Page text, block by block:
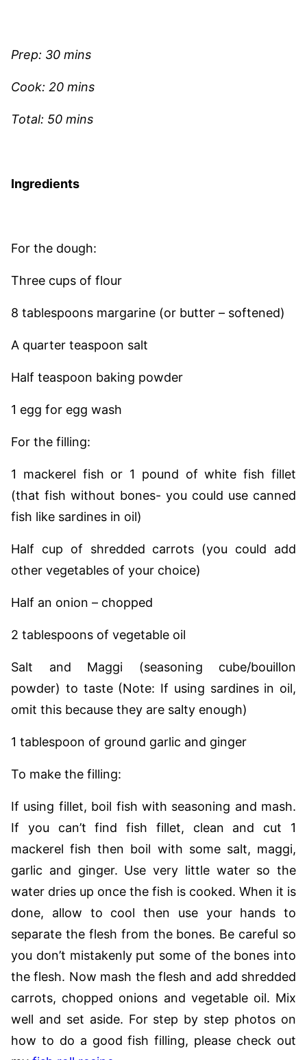
Prep: 30 mins
Cook: 20 mins
Total: 50 mins
Ingredients
For the dough:
Three cups of flour
8 tablespoons margarine (or butter – softened)
A quarter teaspoon salt
Half teaspoon baking powder
1 egg for egg wash
For the filling:
1 mackerel fish or 1 pound of white fish fillet
(that fish without bones- you could use canned
fish like sardines in oil)
Half cup of shredded carrots (you could add
other vegetables of your choice)
Half an onion – chopped
2 tablespoons of vegetable oil
Salt and Maggi (seasoning cube/bouillon
powder) to taste (Note: If using sardines in oil,
omit this because they are salty enough)
1 tablespoon of ground garlic and ginger
To make the filling:
If using fillet, boil fish with seasoning and mash.
If you can’t find fish fillet, clean and cut 1
mackerel fish then boil with some salt, maggi,
garlic and ginger. Use very little water so the
water dries up once the fish is cooked. When it is
done, allow to cool then use your hands to
separate the flesh from the bones. Be careful so
you don’t mistakenly put some of the bones into
the flesh. Now mash the flesh and add shredded
carrots, chopped onions and vegetable oil. Mix
well and set aside. For step by step photos on
how to do a good fish filling, please check out